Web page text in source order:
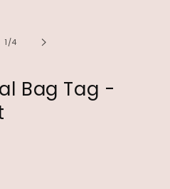
1/of
4
Bag Tag -